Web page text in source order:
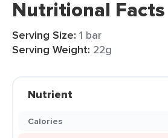
Nutritional Facts
Serving Size: 1 bar
Serving Weight: 22g
Nutrient
Calories